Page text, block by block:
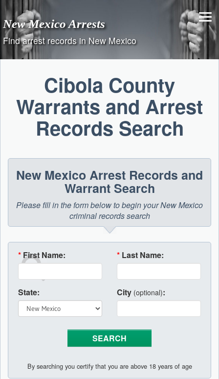
content
New Mexico Arrests
Find arrest records in New Mexico
Cibola County
Warrants and Arrest
Records Search
New Mexico Arrest Records and
Warrant Search
Please fill in the form below to begin your New Mexico
criminal records search
* First Name: * Last Name:
State: City (optional):
By searching you certify that you are above 18 years of age